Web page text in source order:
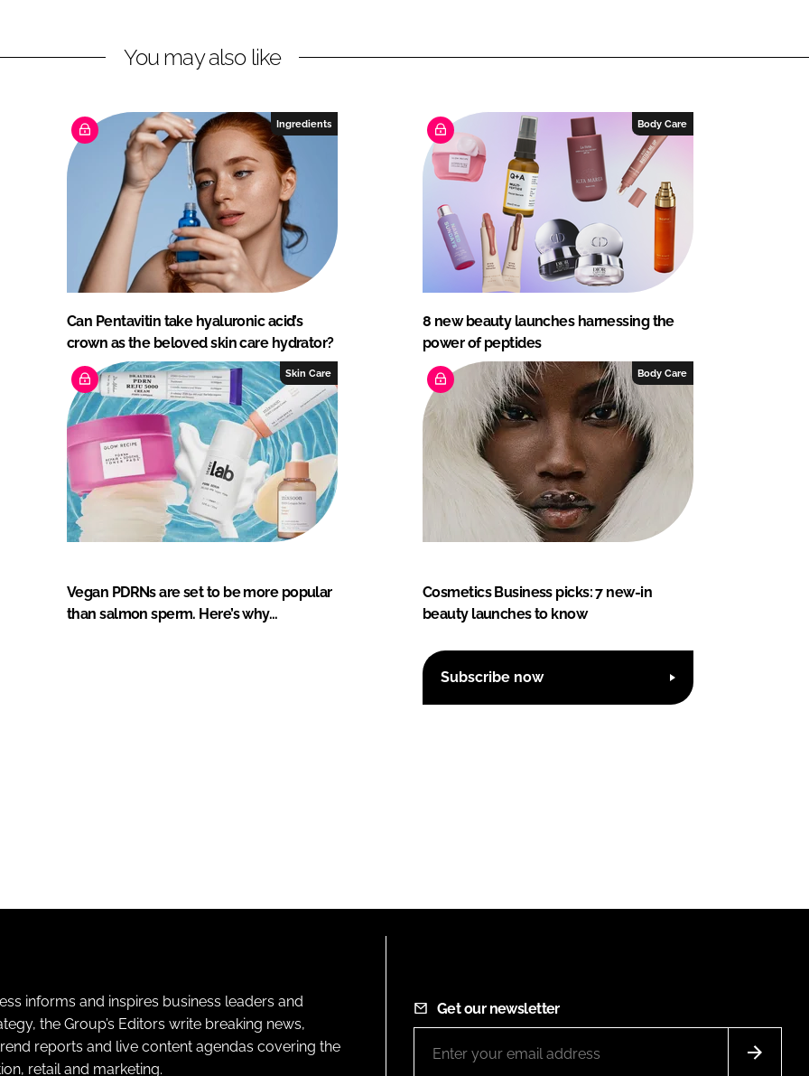
You may also like
Ingredients
Can Pentavitin take hyaluronic acid’s
crown as the beloved skin care hydrator?
Body Care
8 new beauty launches harnessing the
power of peptides
Skin Care
Vegan PDRNs are set to be more popular
than salmon sperm. Here’s why…
Body Care
Cosmetics Business picks: 7 new-in
beauty launches to know
Subscribe now
informs and inspires business leaders and
the Group’s Editors write breaking news,
reports and live content agendas covering the
retail and marketing.
Get our newsletter